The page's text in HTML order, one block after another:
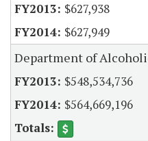
$627,938
$627,949
Department of
$548,534,736
$564,669,196